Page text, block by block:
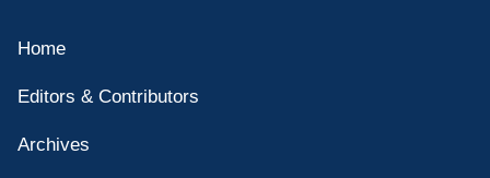
Home
Editors & Contributors
Archives